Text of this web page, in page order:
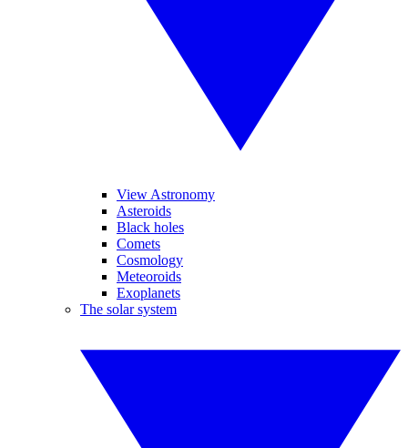
View Astronomy
Asteroids
Black holes
Comets
Cosmology
Meteoroids
Exoplanets
The solar system